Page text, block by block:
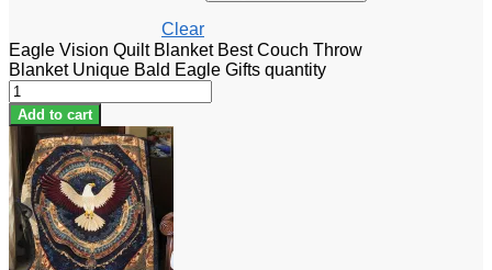
Clear
Eagle Vision Quilt Blanket Best Couch Throw
Blanket Unique Bald Eagle Gifts quantity
Add to cart